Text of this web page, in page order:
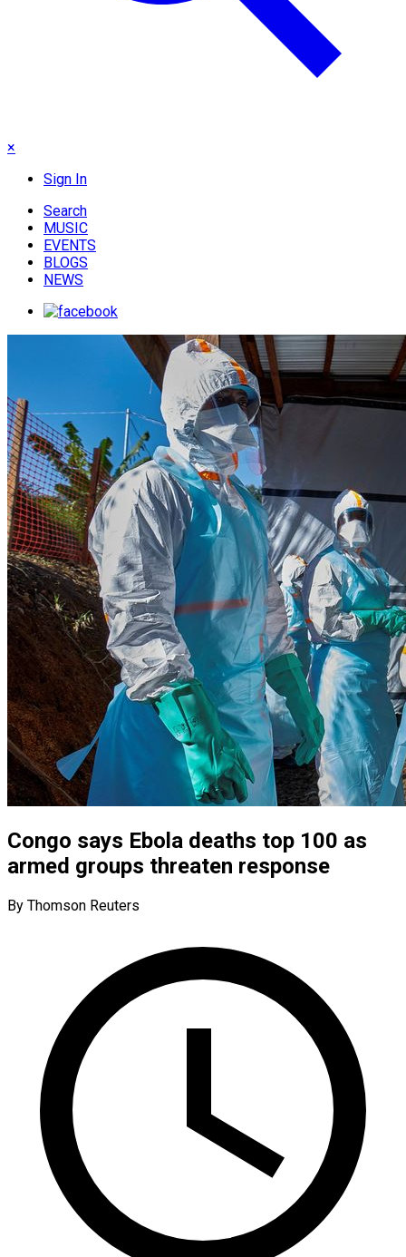
×
Sign In
Search
MUSIC
EVENTS
BLOGS
NEWS
Congo says Ebola deaths top 100 as
armed groups threaten response
By Thomson Reuters